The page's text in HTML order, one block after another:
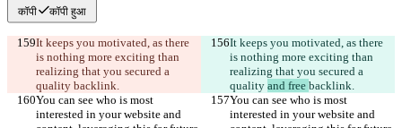
कॉपी कॉपी हुआ
It keeps you motivated, as there
is nothing more exciting than
realizing that you secured a
quality backlink.
It keeps you motivated, as there
is nothing more exciting than
realizing that you secured a
quality and free backlink.
You can see who is most
interested in your website and
You can see who is most
interested in your website and